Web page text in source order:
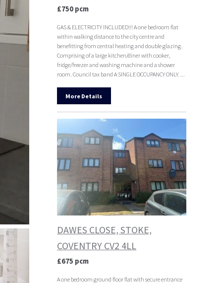
£750 pcm
GAS & ELECTRICITY INCLUDED!!! A one bedroom flat
within walking distance to the city centre and
benefitting from central heating and double glazing.
Comprising of a large kitchen/diner with cooker,
fridge/freezer and washing machine and a shower
room. Council tax band A SINGLE OCCUPANCY ONLY. ...
More Details
DAWES CLOSE, STOKE,
COVENTRY CV2 4LL
£675 pcm
A one bedroom ground floor flat with secure entrance